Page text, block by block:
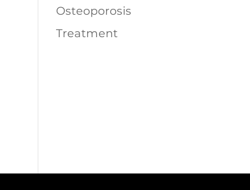
Osteoporosis
Treatment